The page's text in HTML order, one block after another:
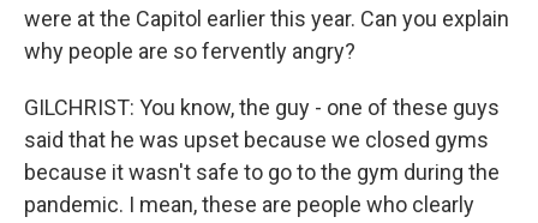
were at the Capitol earlier this year. Can you explain
why people are so fervently angry?
GILCHRIST: You know, the guy - one of these guys
said that he was upset because we closed gyms
because it wasn't safe to go to the gym during the
pandemic. I mean, these are people who clearly